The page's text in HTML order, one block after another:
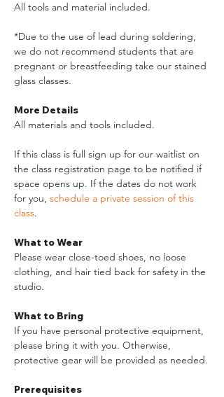
All tools and material included.
*Due to the use of lead during soldering,
we do not recommend students that are
pregnant or breastfeeding take our stained
glass classes.
More Details
All materials and tools included.
If this class is full sign up for our waitlist on
the class registration page to be notified if
space opens up. If the dates do not work
for you, schedule a private session of this
class.
What to Wear
Please wear close-toed shoes, no loose
clothing, and hair tied back for safety in the
studio.​
What to Bring
If you have personal protective equipment,
please bring it with you. Otherwise,
protective gear will be provided as needed.
Prerequisites